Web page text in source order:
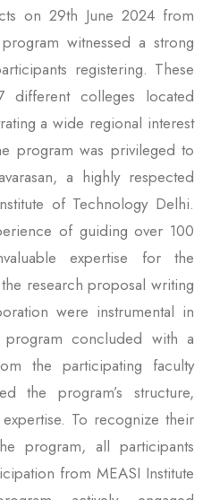
on 29th June 2024 from
witnessed a strong
registering. These
different colleges located
a wide regional interest
program was privileged to
a highly respected
of Technology Delhi.
of guiding over 100
expertise for the
research proposal writing
were instrumental in
concluded with a
the participating faculty
the program’s structure,
To recognize their
program, all participants
from MEASI Institute